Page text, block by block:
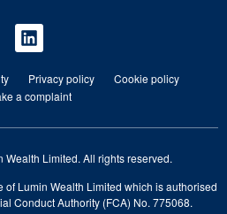
Privacy policy
Cookie policy
a complaint
Limited. All rights reserved.
Lumin Wealth Limited which is authorised
Conduct Authority (FCA) No. 775068.